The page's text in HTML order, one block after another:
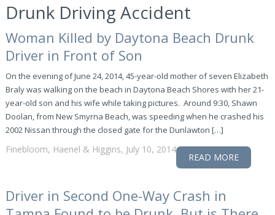
Drunk Driving Accident
Woman Killed by Daytona Beach Drunk
Driver in Front of Son
On the evening of June 24, 2014, 45-year-old mother of seven Elizabeth
Braly was walking on the beach in Daytona Beach Shores with her 21-
year-old son and his wife while taking pictures. Around 9:30, Shawn
Doolan, from New Smyrna Beach, was speeding when he crashed his
2002 Nissan through the closed gate for the Dunlawton […]
Finebloom, Haenel & Higgins, July 10, 2014
READ MORE
Driver in Second One-Way Crash in